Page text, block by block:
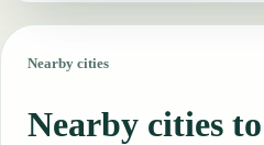
Nearby cities
Nearby cities